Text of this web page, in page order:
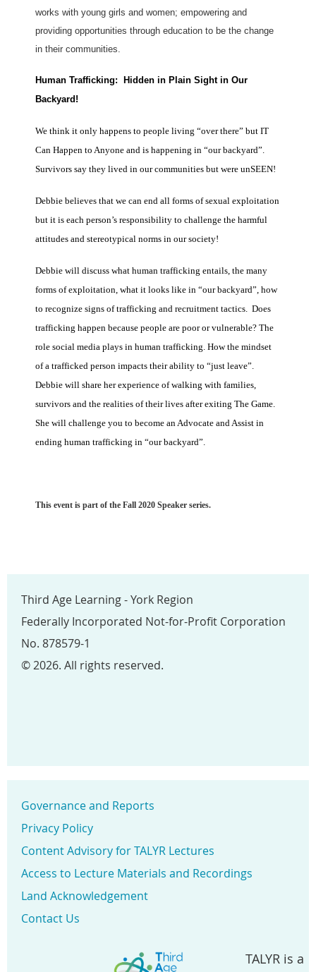
works with young girls and women; empowering and
providing opportunities through education to be the change
in their communities.
Human Trafficking: Hidden in Plain Sight in Our
Backyard!
We think it only happens to people living “over there” but IT
Can Happen to Anyone and is happening in “our backyard”.
Survivors say they lived in our communities but were unSEEN!
Debbie believes that we can end all forms of sexual exploitation
but it is each person’s responsibility to challenge the harmful
attitudes and stereotypical norms in our society!
Debbie will discuss what human trafficking entails, the many
forms of exploitation, what it looks like in “our backyard”, how
to recognize signs of trafficking and recruitment tactics. Does
trafficking happen because people are poor or vulnerable? The
role social media plays in human trafficking. How the mindset
of a trafficked person impacts their ability to “just leave”.
Debbie will share her experience of walking with families,
survivors and the realities of their lives after exiting The Game.
She will challenge you to become an Advocate and Assist in
ending human trafficking in “our backyard”.
This event is part of the Fall 2020 Speaker series.
Third Age Learning - York Region
Federally Incorporated Not-for-Profit Corporation
No. 878579-1
© 2026. All rights reserved.
Governance and Reports
Privacy Policy
Content Advisory for TALYR Lectures
Access to Lecture Materials and Recordings
Land Acknowledgement
Contact Us
TALYR is a